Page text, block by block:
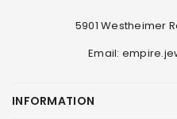
5901 Westheimer
Email:
INFORMATION